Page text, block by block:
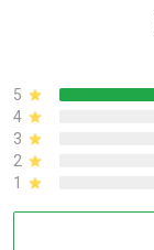
5
4
3
2
1